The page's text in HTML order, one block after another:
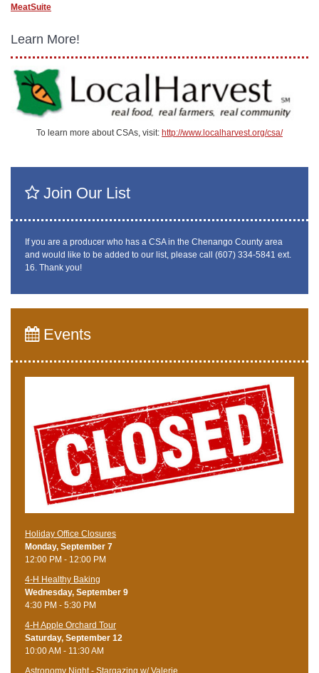
MeatSuite
Learn More!
To learn more about CSAs, visit: http://www.localharvest.org/csa/
Join Our List
If you are a producer who has a CSA in the Chenango County area
and would like to be added to our list, please call (607) 334-5841 ext.
16. Thank you!
Events
Holiday Office Closures
Monday, September 7
12:00 PM - 12:00 PM
4-H Healthy Baking
Wednesday, September 9
4:30 PM - 5:30 PM
4-H Apple Orchard Tour
Saturday, September 12
10:00 AM - 11:30 AM